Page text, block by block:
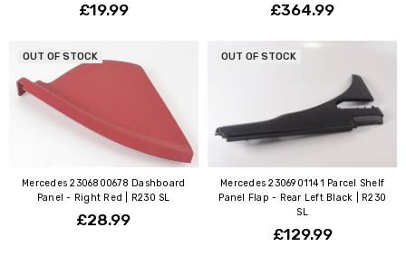
£19.99 £364.99
OUT OF STOCK
Mercedes 2306800678 Dashboard
Panel - Right Red | R230 SL
£28.99
OUT OF STOCK
Mercedes 2306901141 Parcel Shelf
Panel Flap - Rear Left Black | R230
SL
£129.99